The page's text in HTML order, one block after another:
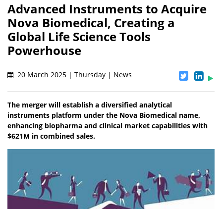
Advanced Instruments to Acquire
Nova Biomedical, Creating a
Global Life Science Tools
Powerhouse
20 March 2025 | Thursday | News
The merger will establish a diversified analytical
instruments platform under the Nova Biomedical name,
enhancing biopharma and clinical market capabilities with
$621M in combined sales.